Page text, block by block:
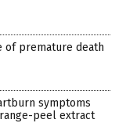
of premature death
symptoms
peel extract